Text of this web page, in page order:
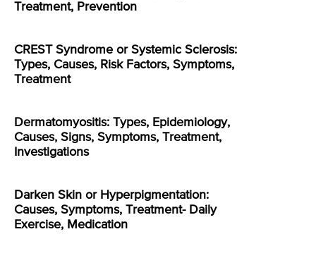
Treatment, Prevention
CREST Syndrome or Systemic Sclerosis:
Types, Causes, Risk Factors, Symptoms,
Treatment
Dermatomyositis: Types, Epidemiology,
Causes, Signs, Symptoms, Treatment,
Investigations
Darken Skin or Hyperpigmentation:
Causes, Symptoms, Treatment- Daily
Exercise, Medication